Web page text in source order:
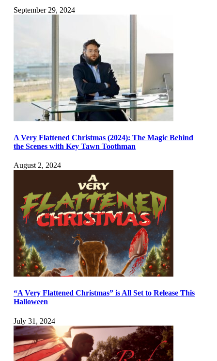
September 29, 2024
A Very Flattened Christmas (2024): The Magic Behind
the Scenes with Key Tawn Toothman
August 2, 2024
“A Very Flattened Christmas” is All Set to Release This
Halloween
July 31, 2024